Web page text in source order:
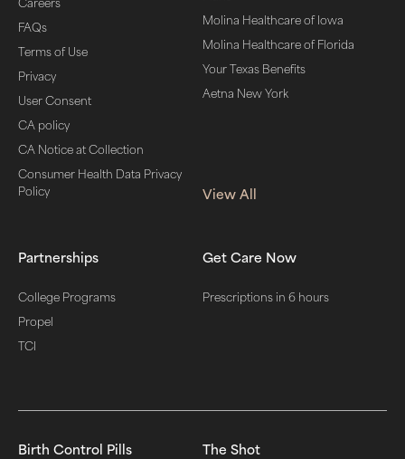
FAQs
Terms of Use
Privacy
User Consent
CA policy
CA Notice at Collection
Consumer Health Data Privacy
Policy
Molina Healthcare of Iowa
Molina Healthcare of Florida
Your Texas Benefits
Aetna New York
View All
Partnerships
College Programs
Propel
TCI
Get Care Now
Prescriptions in 6 hours
Birth Control Pills The Shot